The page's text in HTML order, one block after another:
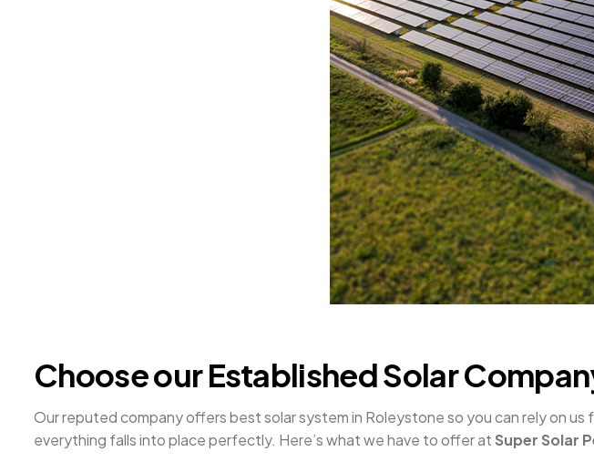
Choose our Established Solar
Our reputed company offers best solar system in Roleystone so you can rely on
everything falls into place perfectly. Here’s what we have to offer at Super Solar